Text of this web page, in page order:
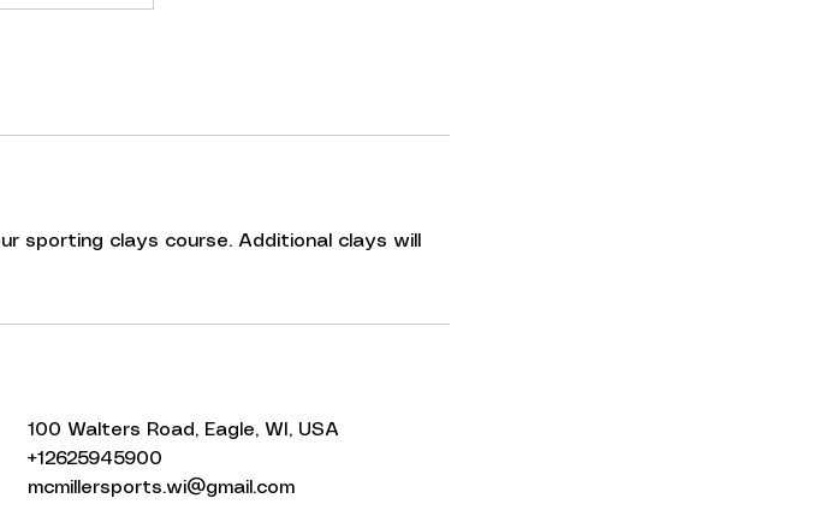
sporting clays course. Additional clays will
100 Walters Road, Eagle, WI, USA
+12625945900
mcmillersports.wi@gmail.com